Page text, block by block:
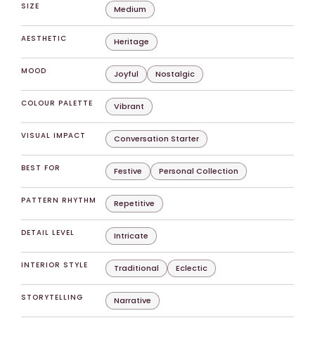
SIZE Medium
AESTHETIC Heritage
MOOD Joyful Nostalgic
COLOUR PALETTE Vibrant
VISUAL IMPACT Conversation Starter
BEST FOR Festive Personal Collection
PATTERN RHYTHM Repetitive
DETAIL LEVEL Intricate
INTERIOR STYLE Traditional Eclectic
STORYTELLING Narrative